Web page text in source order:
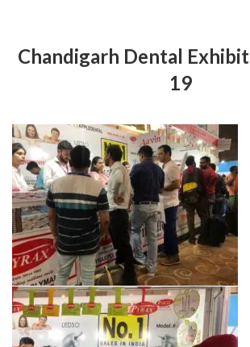
Chandigarh Dental
19